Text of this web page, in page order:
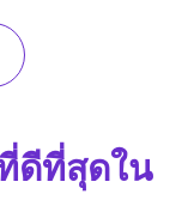
ดีที่สุดใน